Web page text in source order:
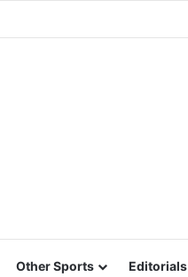
Other Sports Editorials